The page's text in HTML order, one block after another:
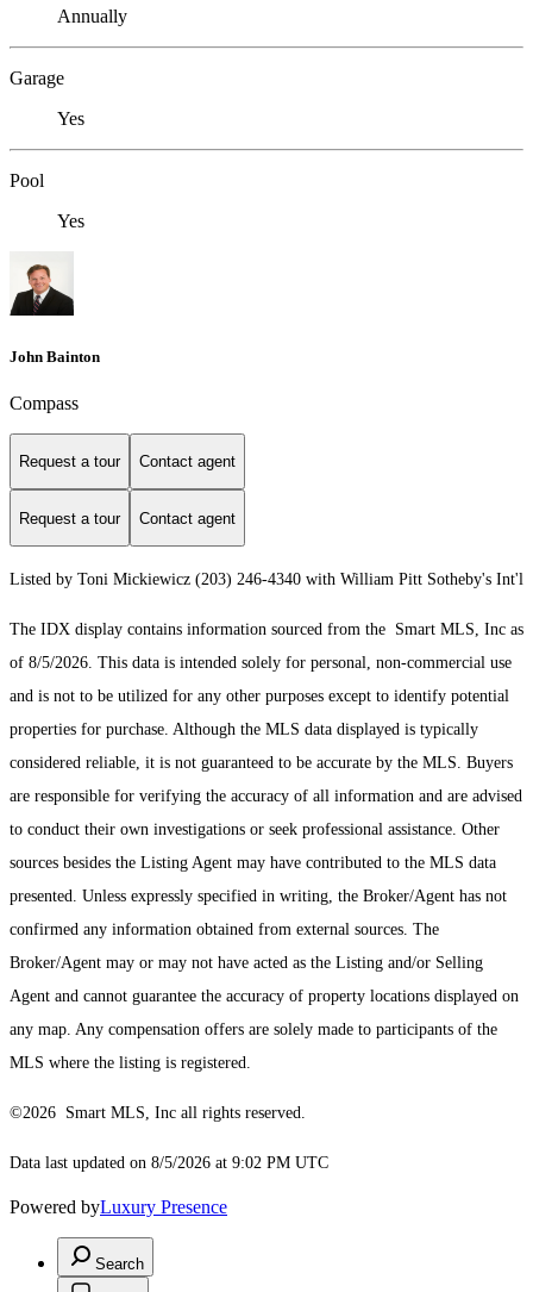
Annually
Garage
Yes
Pool
Yes
John Bainton
Compass
Request a tour Contact agent
Request a tour Contact agent
Listed by Toni Mickiewicz (203) 246-4340 with William Pitt Sotheby's Int'l
The IDX display contains information sourced from the Smart MLS, Inc as
of 8/5/2026. This data is intended solely for personal, non-commercial use
and is not to be utilized for any other purposes except to identify potential
properties for purchase. Although the MLS data displayed is typically
considered reliable, it is not guaranteed to be accurate by the MLS. Buyers
are responsible for verifying the accuracy of all information and are advised
to conduct their own investigations or seek professional assistance. Other
sources besides the Listing Agent may have contributed to the MLS data
presented. Unless expressly specified in writing, the Broker/Agent has not
confirmed any information obtained from external sources. The
Broker/Agent may or may not have acted as the Listing and/or Selling
Agent and cannot guarantee the accuracy of property locations displayed on
any map. Any compensation offers are solely made to participants of the
MLS where the listing is registered.
©2026 Smart MLS, Inc all rights reserved.
Data last updated on 8/5/2026 at 9:02 PM UTC
Powered byLuxury Presence
Search